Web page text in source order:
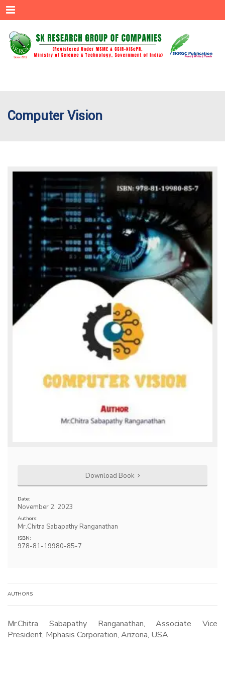
Menu
Computer Vision
Download Book
Date:
November 2, 2023
Authors:
Mr.Chitra Sabapathy Ranganathan
ISBN:
978-81-19980-85-7
AUTHORS
Mr.Chitra Sabapathy Ranganathan, Associate Vice
President, Mphasis Corporation, Arizona, USA